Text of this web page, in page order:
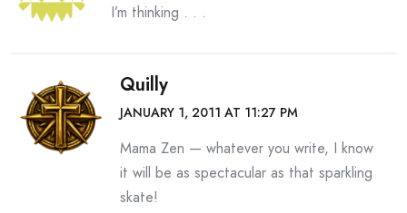
I’m thinking . . .
Quilly
JANUARY 1, 2011 AT 11:27 PM
Mama Zen — whatever you write, I know
it will be as spectacular as that sparkling
skate!